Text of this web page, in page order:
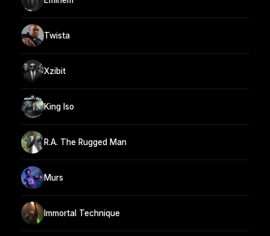
Twista
Xzibit
King Iso
R.A. The Rugged Man
Murs
Immortal Technique